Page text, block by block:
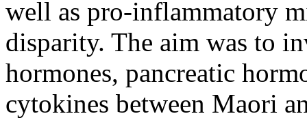
well as pro-inflammatory
disparity. The aim was to
hormones, pancreatic
cytokines between Maori